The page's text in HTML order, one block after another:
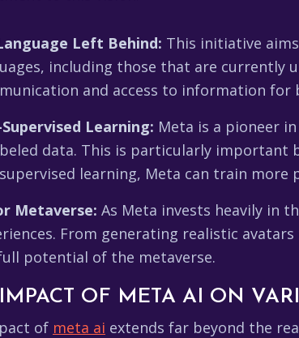
Left Behind: This initiative
including those that are currently
and access to information
Learning: Meta is a pioneer
data. This is particularly important
learning, Meta can train
Metaverse: As Meta invests heavily in
From generating realistic
potential of the metaverse.
OF META AI ON
of meta ai extends far beyond the